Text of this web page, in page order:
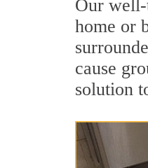
Our
home or
cause
solution